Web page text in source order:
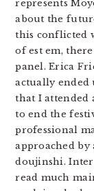
represents
about the
this conflicted
of est em,
panel. Erica
actually ended
that I attended
to end the
professional
approached
doujinshi.
read much